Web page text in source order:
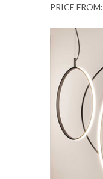
PRICE FROM: